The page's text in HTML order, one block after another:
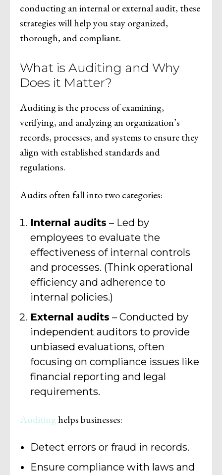
conducting an internal or external audit, these
strategies will help you stay organized,
thorough, and compliant.
What is Auditing and Why
Does it Matter?
Auditing is the process of examining,
verifying, and analyzing an organization’s
records, processes, and systems to ensure they
align with established standards and
regulations.
Audits often fall into two categories:
Internal audits – Led by
employees to evaluate the
effectiveness of internal controls
and processes. (Think operational
efficiency and adherence to
internal policies.)
External audits – Conducted by
independent auditors to provide
unbiased evaluations, often
focusing on compliance issues like
financial reporting and legal
requirements.
Auditinghelps businesses:
Detect errors or fraud in records.
Ensure compliance with laws and